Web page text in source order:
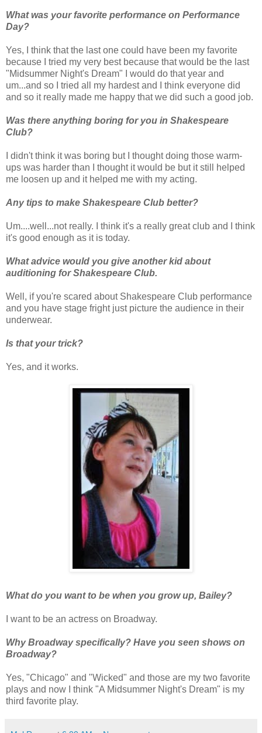
What was your favorite performance on Performance
Day?
Yes, I think that the last one could have been my favorite
because I tried my very best because that would be the last
"Midsummer Night's Dream" I would do that year and
um...and so I tried all my hardest and I think everyone did
and so it really made me happy that we did such a good job.
Was there anything boring for you in Shakespeare
Club?
I didn't think it was boring but I thought doing those warm-
ups was harder than I thought it would be but it still helped
me loosen up and it helped me with my acting.
Any tips to make Shakespeare Club better?
Um....well...not really. I think it's a really great club and I think
it's good enough as it is today.
What advice would you give another kid about
auditioning for Shakespeare Club.
Well, if you're scared about Shakespeare Club performance
and you have stage fright just picture the audience in their
underwear.
Is that your trick?
Yes, and it works.
What do you want to be when you grow up, Bailey?
I want to be an actress on Broadway.
Why Broadway specifically? Have you seen shows on
Broadway?
Yes, "Chicago" and "Wicked" and those are my two favorite
plays and now I think "A Midsummer Night's Dream" is my
third favorite play.